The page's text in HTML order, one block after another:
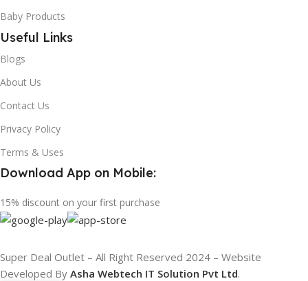
Baby Products
Useful Links
Blogs
About Us
Contact Us
Privacy Policy
Terms & Uses
Download App on Mobile:
15% discount on your first purchase
Super Deal Outlet – All Right Reserved 2024 – Website
Developed By Asha Webtech IT Solution Pvt Ltd.